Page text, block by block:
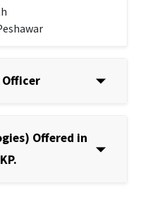
Officer
Offered in